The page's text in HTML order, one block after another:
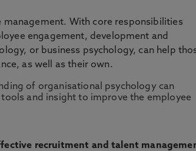
management. With core responsibilities
engagement, development and
or business psychology, can help
as well as their own.
of organisational psychology can
and insight to improve the employee
recruitment and talent